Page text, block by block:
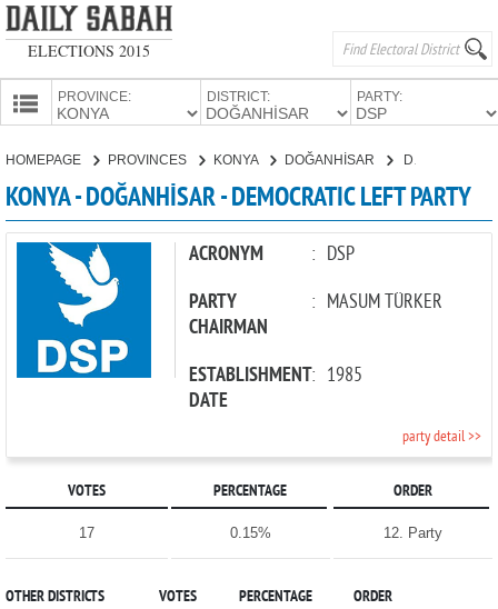
ELECTIONS 2015
PROVINCE: DISTRICT: PARTY:
CANDIDATES
PARTIES
HOMEPAGE PROVINCES KONYA DOĞANHİSAR
KONYA - DOĞANHİSAR - DEMOCRATIC LEFT PARTY
ACRONYM : DSP
PARTY
CHAIRMAN
: MASUM TÜRKER
ESTABLISHMENT
DATE
: 1985
party detail >>
VOTES PERCENTAGE ORDER
17 0.15% 12. Party
OTHER DISTRICTS VOTES PERCENTAGE ORDER